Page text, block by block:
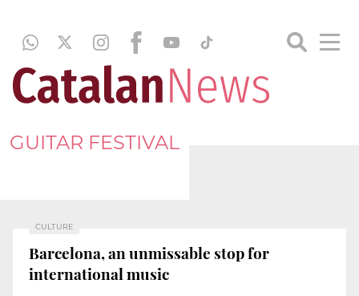
GUITAR FESTIVAL
CULTURE
Barcelona, an unmissable stop for
international music